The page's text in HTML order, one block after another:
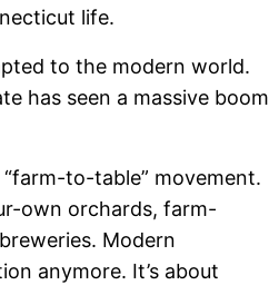
life.
to the modern world.
has seen a massive boom
to-table” movement.
own orchards, farm-
Modern
anymore. It’s about